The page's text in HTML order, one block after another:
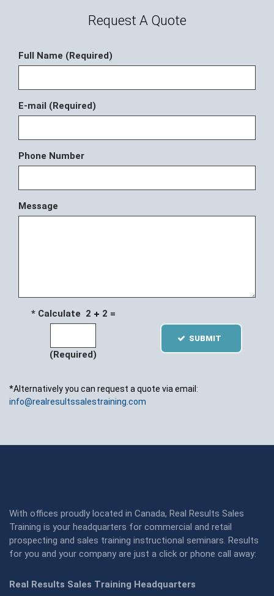
Request A Quote
Full Name (Required)
E-mail (Required)
Phone Number
Message
* Calculate 2 2 =
(Required)
SUBMIT
*Alternatively you can request a quote via email:
info@realresultssalestraining.com
With offices proudly located in Canada, Real Results Sales
Training is your headquarters for commercial and retail
prospecting and sales training instructional seminars. Results
for you and your company are just a click or phone call away:
Real Results Sales Training Headquarters